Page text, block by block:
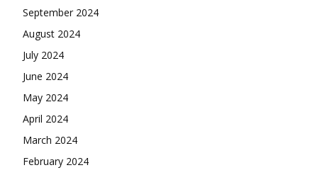
September 2024
August 2024
July 2024
June 2024
May 2024
April 2024
March 2024
February 2024